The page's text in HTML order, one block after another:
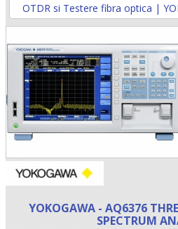
OTDR si Testere fibra optica |
YOKOGAWA - AQ6376
SPECTRUM